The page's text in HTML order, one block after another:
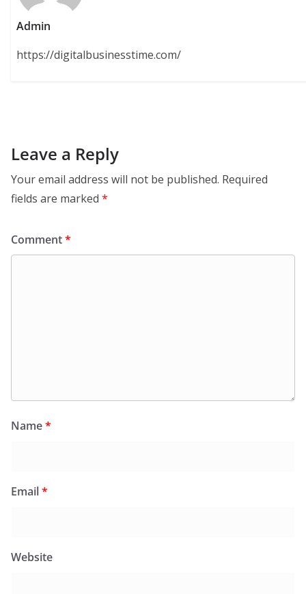
Admin
https://digitalbusinesstime.com/
Leave a Reply
Your email address will not be published. Required
fields are marked *
Comment*
Name*
Email*
Website